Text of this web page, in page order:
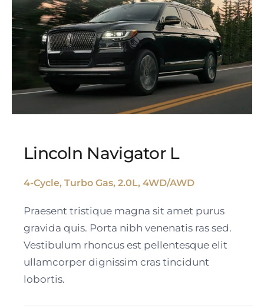
Lincoln Navigator L
Lincoln Navigator L
4-Cycle, Turbo Gas, 2.0L, 4WD/AWD
Praesent tristique magna sit amet purus
gravida quis. Porta nibh venenatis ras sed.
Vestibulum rhoncus est pellentesque elit
ullamcorper dignissim cras tincidunt
lobortis.